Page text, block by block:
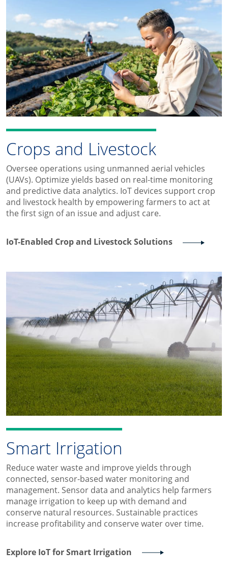
Crops and Livestock
Oversee operations using unmanned aerial vehicles
(UAVs). Optimize yields based on real-time monitoring
and predictive data analytics. IoT devices support crop
and livestock health by empowering farmers to act at
the first sign of an issue and adjust care.
IoT-Enabled Crop and Livestock Solutions
Smart Irrigation
Reduce water waste and improve yields through
connected, sensor-based water monitoring and
management. Sensor data and analytics help farmers
manage irrigation to keep up with demand and
conserve natural resources. Sustainable practices
increase profitability and conserve water over time.
Explore IoT for Smart Irrigation